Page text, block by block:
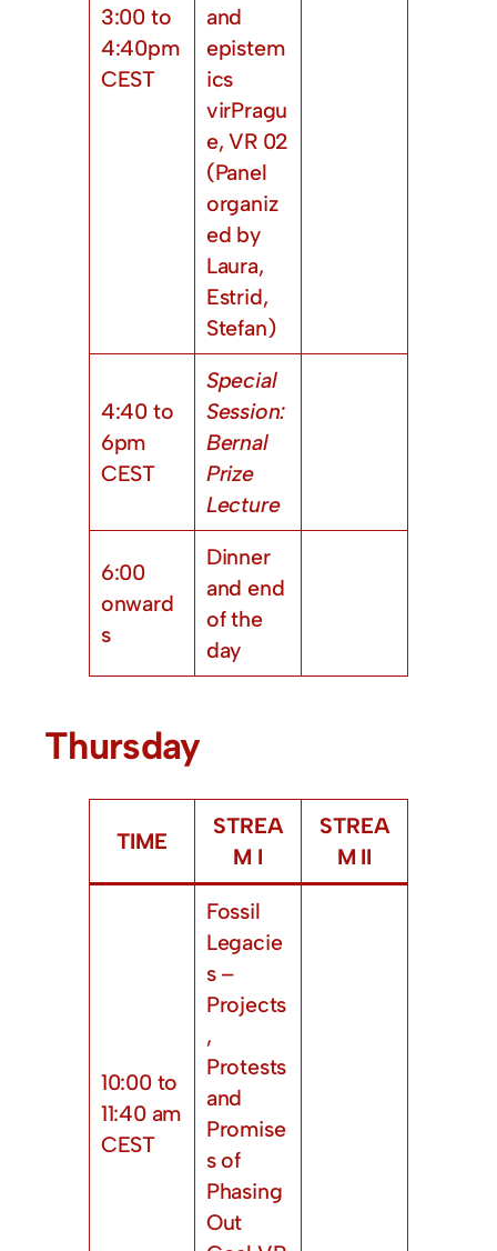
3:00 to
4:40pm
CEST
and
epistem
ics
virPragu
e, VR 02
(Panel
organiz
ed by
Laura,
Estrid,
Stefan)
4:40 to
6pm
CEST
Special
Session:
Bernal
Prize
Lecture
6:00
onward
s
Dinner
and end
of the
day
Thursday
TIME
STREA
M I
STREA
M II
10:00 to
11:40 am
CEST
Fossil
Legacie
s –
Projects
,
Protests
and
Promise
s of
Phasing
Out